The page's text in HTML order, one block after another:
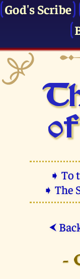
God's Scribe
➧ To
➧ The
⮜
-